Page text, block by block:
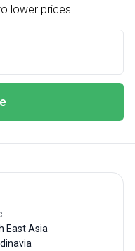
lower prices.
East Asia